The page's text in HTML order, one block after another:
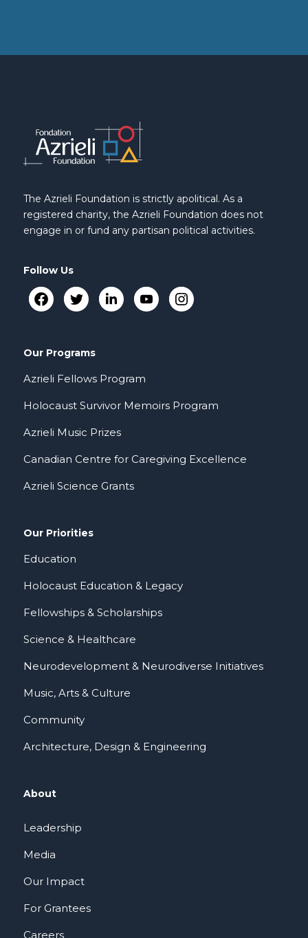
The Azrieli Foundation is strictly apolitical. As a
registered charity, the Azrieli Foundation does not
engage in or fund any partisan political activities.
Follow Us
Our Programs
Azrieli Fellows Program
Holocaust Survivor Memoirs Program
Azrieli Music Prizes
Canadian Centre for Caregiving Excellence
Azrieli Science Grants
Our Priorities
Education
Holocaust Education & Legacy
Fellowships & Scholarships
Science & Healthcare
Neurodevelopment & Neurodiverse Initiatives
Music, Arts & Culture
Community
Architecture, Design & Engineering
About
Leadership
Media
Our Impact
For Grantees
Careers